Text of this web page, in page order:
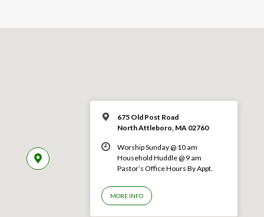
675 Old Post Road
North Attleboro, MA 02760
Worship Sunday @ 10 am
Household Huddle @ 9 am
Pastor’s Office Hours By Appt.
MORE INFO